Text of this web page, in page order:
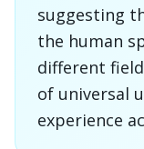
suggesting
the human
different
of universal
experience